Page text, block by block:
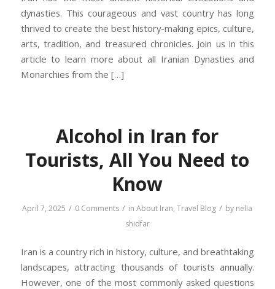
dynasties. This courageous and vast country has long
thrived to create the best history-making epics, culture,
arts, tradition, and treasured chronicles. Join us in this
article to learn more about all Iranian Dynasties and
Monarchies from the […]
Alcohol in Iran for
Tourists, All You Need to
Know
April 7, 2025 / 0 Comments / inAbout Iran,Travel Blog / by nelia
shidfar
Iran is a country rich in history, culture, and breathtaking
landscapes, attracting thousands of tourists annually.
However, one of the most commonly asked questions